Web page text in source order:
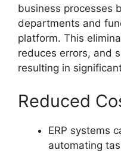
business processes
departments and
platform. This
reduces errors, and
resulting in
Reduced
ERP systems
automating